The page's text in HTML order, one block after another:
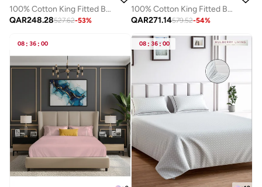
100% Cotton King Fitted Bedsheet with 2 Pillow covers - 300Tc Elysian Stripes - Ivory
QAR248.28527.62-53%
100% Cotton King Fitted Bedsheet with 2 Pillow covers- 400TC Sovereign Whites
QAR271.14579.52-54%
08 : 36 : 00 08 : 36 : 00